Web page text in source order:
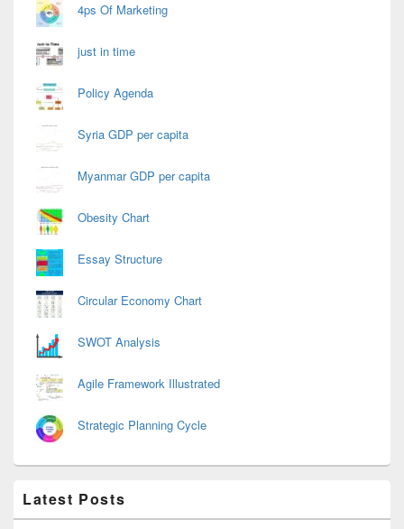
4ps Of Marketing
just in time
Policy Agenda
Syria GDP per capita
Myanmar GDP per capita
Obesity Chart
Essay Structure
Circular Economy Chart
SWOT Analysis
Agile Framework Illustrated
Strategic Planning Cycle
Latest Posts